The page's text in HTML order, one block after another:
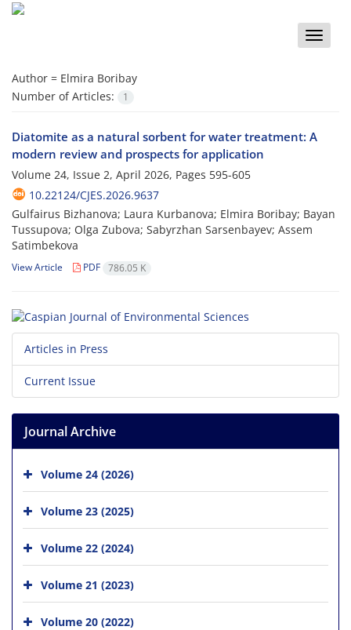
Toggle
Author = Elmira Boribay
Number of Articles:
1
Diatomite as a natural sorbent for water treatment: A
modern review and prospects for application
Volume 24, Issue 2, April 2026, Pages 595-605
10.22124/CJES.2026.9637
Gulfairus Bizhanova; Laura Kurbanova; Elmira Boribay; Bayan
Tussupova; Olga Zubova; Sabyrzhan Sarsenbayev; Assem
Satimbekova
View Article PDF 786.05 K
Articles in Press
Current Issue
Journal Archive
Volume 24 (2026)
Volume 23 (2025)
Volume 22 (2024)
Volume 21 (2023)
Volume 20 (2022)